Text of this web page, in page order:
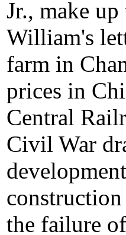
Jr., make
William's
farm in
prices in
Central
Civil War
the failure